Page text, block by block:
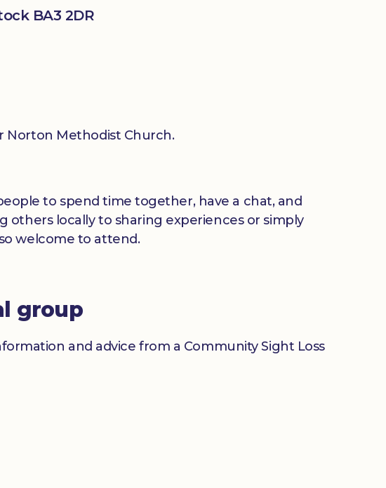
BA3 2DR
Norton Methodist Church.
to spend time together, have a chat, and
others locally to sharing experiences or simply
welcome to attend.
group
and advice from a Community Sight Loss